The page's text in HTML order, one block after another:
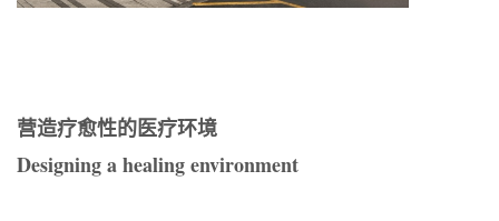
营造疗愈性的医疗环境
Designing a healing environment